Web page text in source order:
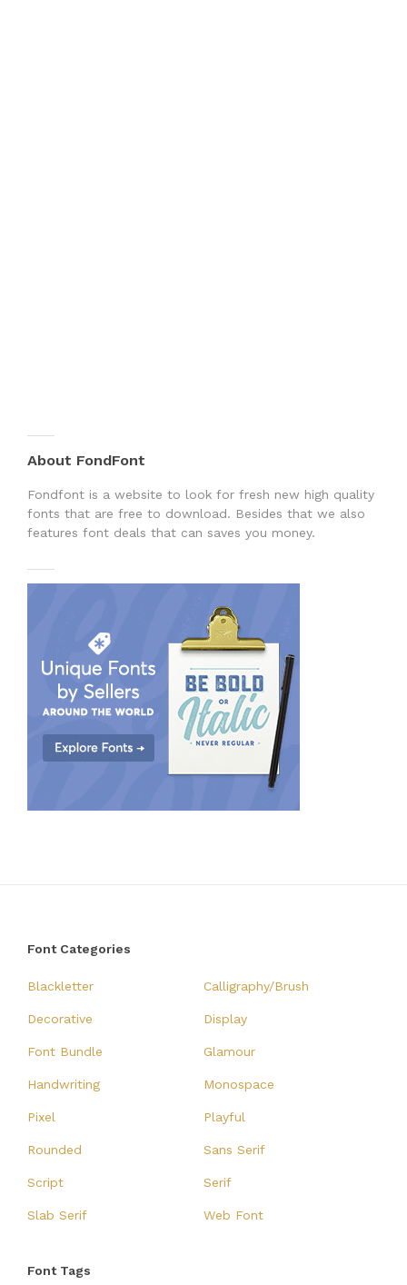
About FondFont
Fondfont is a website to look for fresh new high quality
fonts that are free to download. Besides that we also
features font deals that can saves you money.
Font Categories
Blackletter Calligraphy/Brush
Decorative Display
Font Bundle Glamour
Handwriting Monospace
Pixel Playful
Rounded Sans Serif
Script Serif
Slab Serif Web Font
Font Tags